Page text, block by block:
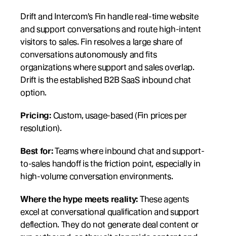
Drift and Intercom's Fin handle real-time website
and support conversations and route high-intent
visitors to sales. Fin resolves a large share of
conversations autonomously and fits
organizations where support and sales overlap.
Drift is the established B2B SaaS inbound chat
option.
Pricing: Custom, usage-based (Fin prices per
resolution).
Best for: Teams where inbound chat and support-
to-sales handoff is the friction point, especially in
high-volume conversation environments.
Where the hype meets reality: These agents
excel at conversational qualification and support
deflection. They do not generate deal content or